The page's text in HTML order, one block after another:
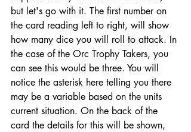
but let's go with it. The first number on
the card reading left to right, will show
how many dice you will roll to attack. In
the case of the Orc Trophy Takers, you
can see this would be three. You will
notice the asterisk here telling you there
may be a variable based on the units
current situation. On the back of the
card the details for this will be shown,